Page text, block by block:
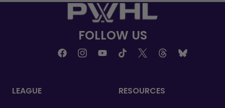
FOLLOW US
LEAGUE RESOURCES